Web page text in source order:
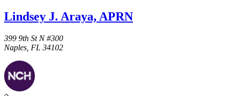
Lindsey J. Araya, APRN
399 9th St N #300
Naples, FL 34102